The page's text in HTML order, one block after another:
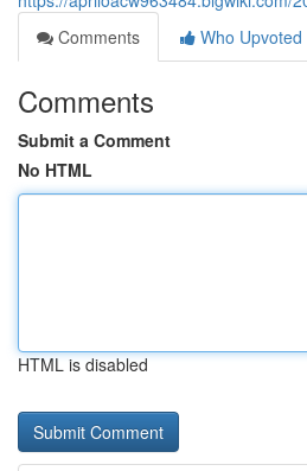
Comments
Who Upvoted
Comments
Submit a Comment
No HTML
HTML is disabled